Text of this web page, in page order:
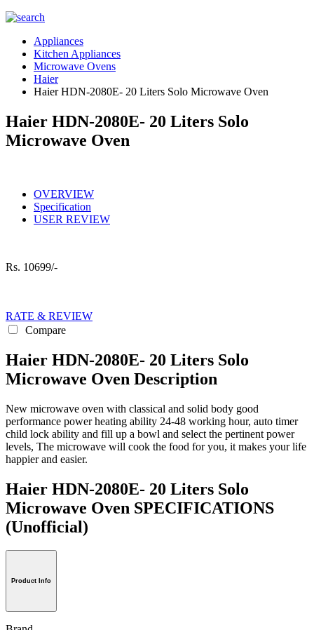
Appliances
Kitchen Appliances
Microwave Ovens
Haier
Haier HDN-2080E- 20 Liters Solo Microwave Oven
Haier HDN-2080E- 20 Liters Solo
Microwave Oven
OVERVIEW
Specification
USER REVIEW
Rs. 10699/-
RATE & REVIEW
Compare
Haier HDN-2080E- 20 Liters Solo
Microwave Oven Description
New microwave oven with classical and solid body good
performance power heating ability 24-48 working hour, auto timer
child lock ability and fill up a bowl and select the pertinent power
levels, The microwave will cook the food for you, it makes your life
happier and easier.
Haier HDN-2080E- 20 Liters Solo
Microwave Oven SPECIFICATIONS
(Unofficial)
Product Info